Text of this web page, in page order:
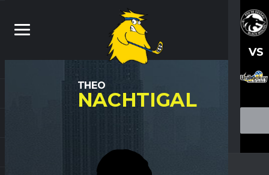
VS
THEO
NACHTIGAL